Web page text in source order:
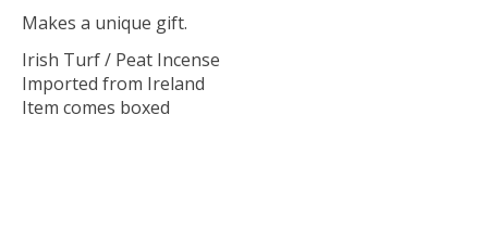
Makes a unique gift.
Irish Turf / Peat Incense
Imported from Ireland
Item comes boxed